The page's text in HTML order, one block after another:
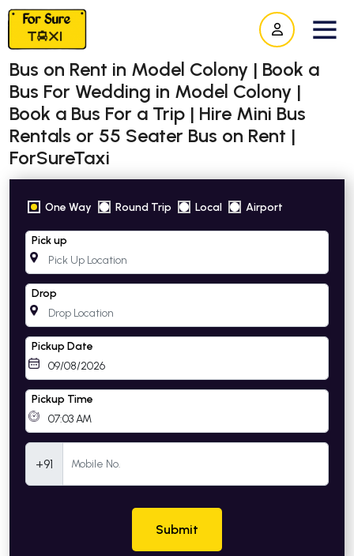
Bus on Rent in Model Colony | Book a
Bus For Wedding in Model Colony |
Book a Bus For a Trip | Hire Mini Bus
Rentals or 55 Seater Bus on Rent |
ForSureTaxi
One Way Round Trip Local Airport
Pick up
Drop
Pickup Date
Pickup Time
+91
Submit